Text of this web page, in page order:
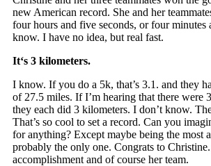
new American record. She and her
four hours and five seconds, or four minutes
know. I have no idea, but real fast.
It‘s 3 kilometers.
I know. If you do a 5k, that’s 3.1. and they
of 27.5 miles. If I’m hearing that there were
they each did 3 kilometers. I don’t know.
That’s so cool to set a record. Can you
for anything? Except maybe being the most
probably the only one. Congrats to
accomplishment and of course her team.